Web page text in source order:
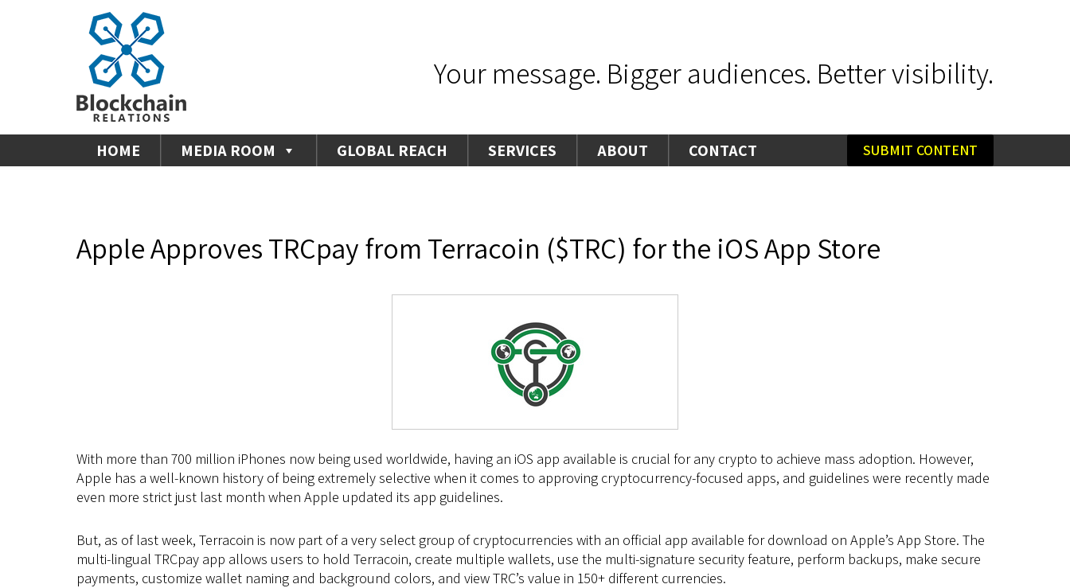
Your message. Bigger audiences. Better visibility.
HOME MEDIA ROOM GLOBAL REACH SERVICES ABOUT CONTACT SUBMIT CONTENT
Apple Approves TRCpay from Terracoin ($TRC) for the iOS App Store
With more than 700 million iPhones now being used worldwide, having an iOS app available is crucial for any crypto to achieve mass adoption. However,
Apple has a well-known history of being extremely selective when it comes to approving cryptocurrency-focused apps, and guidelines were recently made
even more strict just last month when Apple updated its app guidelines.
But, as of last week, Terracoin is now part of a very select group of cryptocurrencies with an official app available for download on Apple’s App Store. The
multi-lingual TRCpay app allows users to hold Terracoin, create multiple wallets, use the multi-signature security feature, perform backups, make secure
payments, customize wallet naming and background colors, and view TRC’s value in 150+ different currencies.